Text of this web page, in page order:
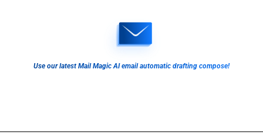
Use our latest Mail Magic AI email automatic drafting compose!